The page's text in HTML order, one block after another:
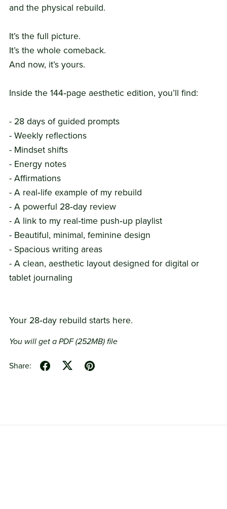
and the physical rebuild.
It’s the full picture.
It’s the whole comeback.
And now, it’s yours.
Inside the 144‑page aesthetic edition, you’ll find:
- 28 days of guided prompts
- Weekly reflections
- Mindset shifts
- Energy notes
- Affirmations
- A real‑life example of my rebuild
- A powerful 28‑day review
- A link to my real‑time push‑up playlist
- Beautiful, minimal, feminine design
- Spacious writing areas
- A clean, aesthetic layout designed for digital or
tablet journaling
Your 28‑day rebuild starts here.
You will get a PDF(252MB)file
Share: